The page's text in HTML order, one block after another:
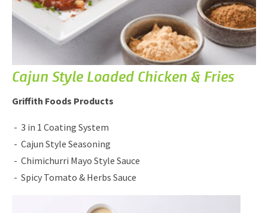
Cajun Style Loaded Chicken & Fries
Griffith Foods Products
3 in 1 Coating System
Cajun Style Seasoning
Chimichurri Mayo Style Sauce
Spicy Tomato & Herbs Sauce